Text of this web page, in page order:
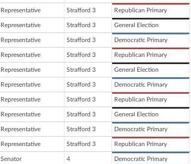
Strafford 3 Republican Primary
Strafford 3 General Election
Strafford 3 Democratic Primary
Strafford 3 Republican Primary
Strafford 3 General Election
Strafford 3 Democratic Primary
Strafford 3 Republican Primary
Strafford 3 General Election
Strafford 3 Democratic Primary
Strafford 3 Republican Primary
4 Democratic Primary